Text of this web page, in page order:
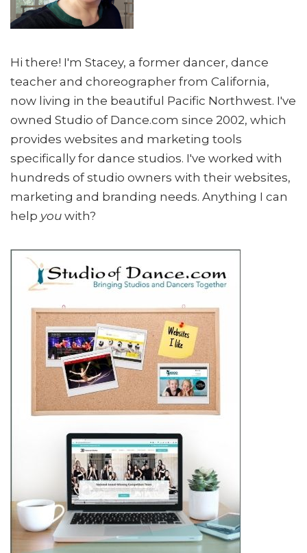
Hi there! I'm Stacey, a former dancer, dance
teacher and choreographer from California,
now living in the beautiful Pacific Northwest. I've
owned Studio of Dance.com since 2002, which
provides websites and marketing tools
specifically for dance studios. I've worked with
hundreds of studio owners with their websites,
marketing and branding needs. Anything I can
help you with?